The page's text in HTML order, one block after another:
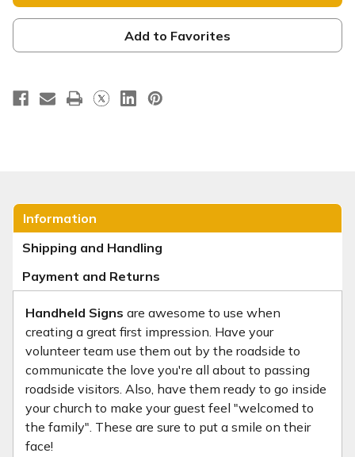
Square
Handheld
-
HHE076
Square
Handheld
-
HHE076
Add to Favorites
Information
Shipping and Handling
Payment and Returns
Handheld Signs are awesome to use when
creating a great first impression. Have your
volunteer team use them out by the roadside to
communicate the love you're all about to passing
roadside visitors. Also, have them ready to go inside
your church to make your guest feel "welcomed to
the family". These are sure to put a smile on their
face!